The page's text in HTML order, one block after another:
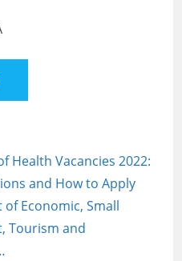
Health Vacancies 2022:
and How to Apply
Economic, Small
Tourism and